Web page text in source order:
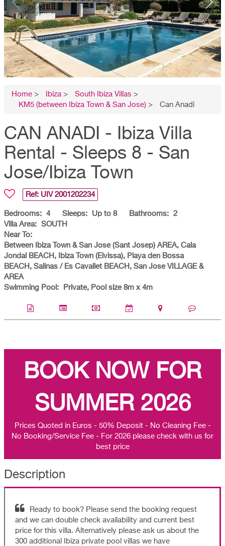
Home > Ibiza > South Ibiza Villas >
KM5 (between Ibiza Town & San Jose) > Can Anadi
CAN ANADI - Ibiza Villa
Rental - Sleeps 8 - San
Jose/Ibiza Town
Ref: UIV 2001202234
Bedrooms: 4 Sleeps: Up to 8 Bathrooms: 2
Villa Area: SOUTH
Near To:
Between Ibiza Town & San Jose (Sant Josep) AREA, Cala
Jondal BEACH, Ibiza Town (Eivissa), Playa den Bossa
BEACH, Salinas / Es Cavallet BEACH, San Jose VILLAGE &
AREA
Swimming Pool:
Private, Pool size 8m x 4m
BOOK NOW FOR
SUMMER 2026
Prices Quoted in Euros - 50% Deposit - No Cleaning Fee -
No Booking/Service Fee - For 2026 please check with us for
best price
Description
Ready to book? Please send the booking request
and we can double check availability and current best
price for this villa. Alternatively please ask us about the
300 additional Ibiza private pool villas we have